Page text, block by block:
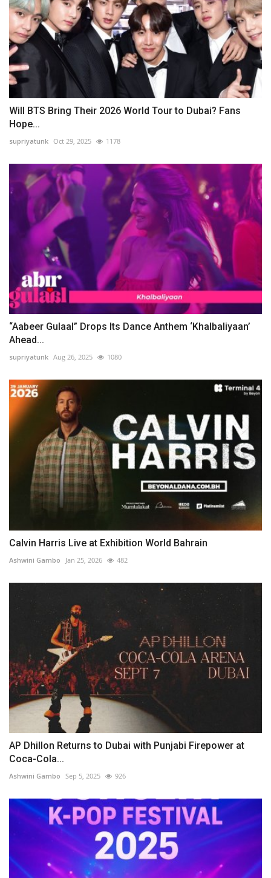
Will BTS Bring Their 2026 World Tour to Dubai? Fans
Hope...
supriyatunk Oct 29, 2025 1178
“Aabeer Gulaal” Drops Its Dance Anthem ‘Khalbaliyaan’
Ahead...
supriyatunk Aug 26, 2025 1080
Calvin Harris Live at Exhibition World Bahrain
Ashwini Gambo Jan 25, 2026 482
AP Dhillon Returns to Dubai with Punjabi Firepower at
Coca-Cola...
Ashwini Gambo Sep 5, 2025 926